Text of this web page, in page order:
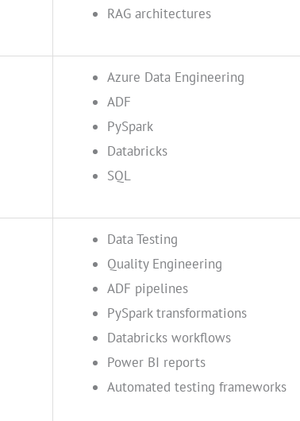
RAG architectures
Azure Data Engineering
ADF
PySpark
Databricks
SQL
Data Testing
Quality Engineering
ADF pipelines
PySpark transformations
Databricks workflows
Power BI reports
Automated testing frameworks